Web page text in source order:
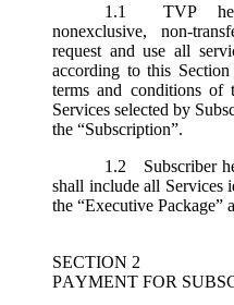
1.1
TVP
nonexclusive, non-
request and use all
according to this
terms and conditions
Services selected by
the “Subscription”.
1.2
Subscriber
shall include all Services
the “Executive Package”
SECTION 2
PAYMENT FOR